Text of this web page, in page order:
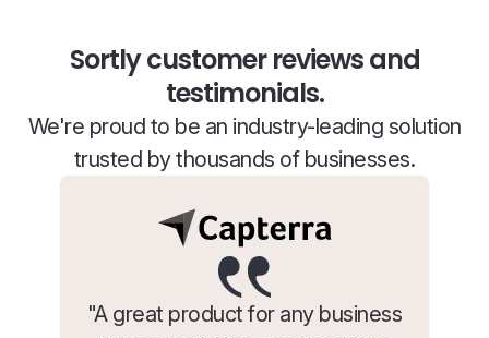
Sortly customer reviews and
testimonials.
We're proud to be an industry-leading solution
trusted by thousands of businesses.
"A great product for any business